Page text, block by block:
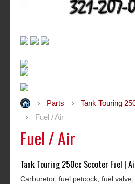
Parts
Tank Touring
Fuel / Air
Fuel / Air
Tank Touring 250cc Scooter Fuel |
Carburetor, fuel petcock, fuel